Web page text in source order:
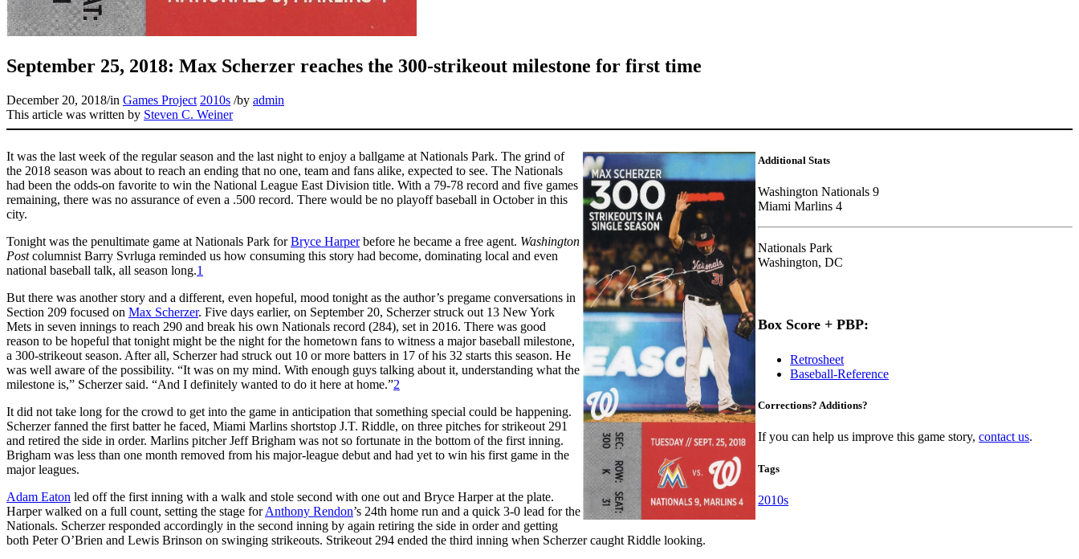
September 25, 2018: Max Scherzer reaches the 300-strikeout milestone for first time
December 20, 2018/in Games Project 2010s /by admin
This article was written by Steven C. Weiner
It was the last week of the regular season and the last night to enjoy a ballgame at Nationals Park. The grind of
the 2018 season was about to reach an ending that no one, team and fans alike, expected to see. The Nationals
had been the odds-on favorite to win the National League East Division title. With a 79-78 record and five games
remaining, there was no assurance of even a .500 record. There would be no playoff baseball in October in this
city.
Tonight was the penultimate game at Nationals Park forBryce Harperbefore he became a free agent. Washington
Postcolumnist Barry Svrluga reminded us how consuming this story had become, dominating local and even
national baseball talk, all season long.1
But there was another story and a different, even hopeful, mood tonight as the author’s pregame conversations in
Section 209 focused on Max Scherzer. Five days earlier, on September 20, Scherzer struck out 13 New York
Mets in seven innings to reach 290 and break his own Nationals record (284), set in 2016. There was good
reason to be hopeful that tonight might be the night for the hometown fans to witness a major baseball milestone,
a 300-strikeout season. After all, Scherzer had struck out 10 or more batters in 17 of his 32 starts this season. He
was well aware of the possibility. “It was on my mind. With enough guys talking about it, understanding what the
milestone is,” Scherzer said. “And I definitely wanted to do it here at home.”2
It did not take long for the crowd to get into the game in anticipation that something special could be happening.
Scherzer fanned the first batter he faced, Miami Marlins shortstop J.T. Riddle, on three pitches for strikeout 291
and retired the side in order. Marlins pitcher Jeff Brigham was not so fortunate in the bottom of the first inning.
Brigham was less than one month removed from his major-league debut and had yet to win his first game in the
major leagues.
Adam Eaton led off the first inning with a walk and stole second with one out and Bryce Harper at the plate.
Harper walked on a full count, setting the stage forAnthony Rendon’s 24th home run and a quick 3-0 lead for the
Nationals. Scherzer responded accordingly in the second inning by again retiring the side in order and getting
both Peter O’Brien and Lewis Brinson on swinging strikeouts. Strikeout 294 ended the third inning when Scherzer caught Riddle looking.
Additional Stats
Washington Nationals 9
Miami Marlins 4
Nationals Park
Washington, DC
Box Score + PBP:
Retrosheet
Baseball-Reference
Corrections? Additions?
If you can help us improve this game story,contact us.
Tags
2010s